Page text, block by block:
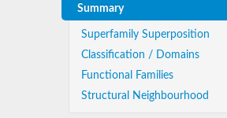
Summary
Superfamily Superposition
Classification / Domains
Functional Families
Structural Neighbourhood